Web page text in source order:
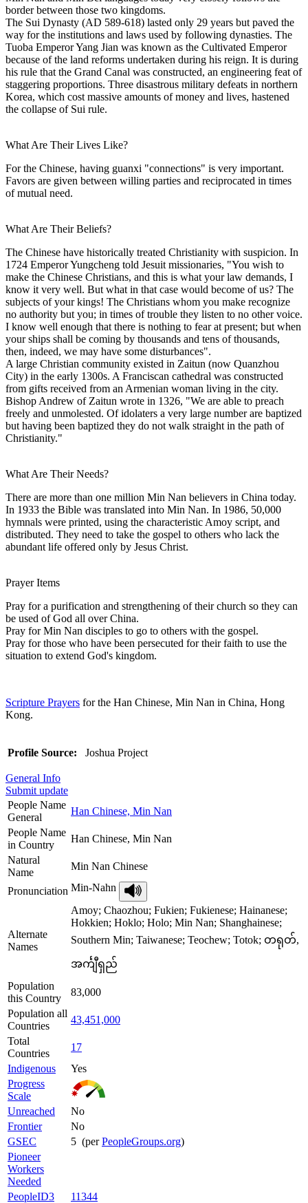
border between those two kingdoms.
The Sui Dynasty (AD 589-618) lasted only 29 years but paved the
way for the institutions and laws used by following dynasties. The
Tuoba Emperor Yang Jian was known as the Cultivated Emperor
because of the land reforms undertaken during his reign. It is during
his rule that the Grand Canal was constructed, an engineering feat of
staggering proportions. Three disastrous military defeats in northern
Korea, which cost massive amounts of money and lives, hastened
the collapse of Sui rule.
What Are Their Lives Like?
For the Chinese, having guanxi "connections" is very important.
Favors are given between willing parties and reciprocated in times
of mutual need.
What Are Their Beliefs?
The Chinese have historically treated Christianity with suspicion. In
1724 Emperor Yungcheng told Jesuit missionaries, "You wish to
make the Chinese Christians, and this is what your law demands, I
know it very well. But what in that case would become of us? The
subjects of your kings! The Christians whom you make recognize
no authority but you; in times of trouble they listen to no other voice.
I know well enough that there is nothing to fear at present; but when
your ships shall be coming by thousands and tens of thousands,
then, indeed, we may have some disturbances".
A large Christian community existed in Zaitun (now Quanzhou
City) in the early 1300s. A Franciscan cathedral was constructed
from gifts received from an Armenian woman living in the city.
Bishop Andrew of Zaitun wrote in 1326, "We are able to preach
freely and unmolested. Of idolaters a very large number are baptized
but having been baptized they do not walk straight in the path of
Christianity."
What Are Their Needs?
There are more than one million Min Nan believers in China today.
In 1933 the Bible was translated into Min Nan. In 1986, 50,000
hymnals were printed, using the characteristic Amoy script, and
distributed. They need to take the gospel to others who lack the
abundant life offered only by Jesus Christ.
Prayer Items
Pray for a purification and strengthening of their church so they can
be used of God all over China.
Pray for Min Nan disciples to go to others with the gospel.
Pray for those who have been persecuted for their faith to use the
situation to extend God's kingdom.
Scripture Prayers for the Han Chinese, Min Nan in China, Hong
Kong.
Profile Source: Joshua Project
General Info
Submit update
People Name
General
Han Chinese, Min Nan
People Name
in Country
Han Chinese, Min Nan
Natural
Name
Min Nan Chinese
Pronunciation Min-Nahn
Alternate
Names
Amoy; Chaozhou; Fukien; Fukienese; Hainanese;
Hokkien; Hoklo; Holo; Min Nan; Shanghainese;
Southern Min; Taiwanese; Teochew; Totok; တရုတ်,
အင်္ကျီရှည်
Population
this Country
83,000
Population all
Countries
43,451,000
Total
Countries
17
Indigenous
Yes
Progress
Scale
Unreached
No
Frontier
No
GSEC
5 (perPeopleGroups.org)
Pioneer
Workers
Needed
PeopleID3
11344